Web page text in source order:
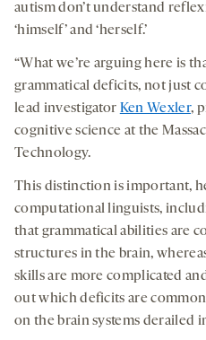
autism don’t understand
‘himself’ and ‘herself.’
“What we’re arguing here is
grammatical deficits, not just
lead investigator Ken Wexler,
cognitive science at the
Technology.
This distinction is important,
computational linguists,
that grammatical abilities are
structures in the brain,
skills are more complicated
out which deficits are
on the brain systems derailed